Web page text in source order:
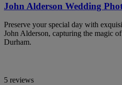
John Alderson Wedding
Preserve your special day with
John Alderson, capturing the magic
Durham.
5 reviews